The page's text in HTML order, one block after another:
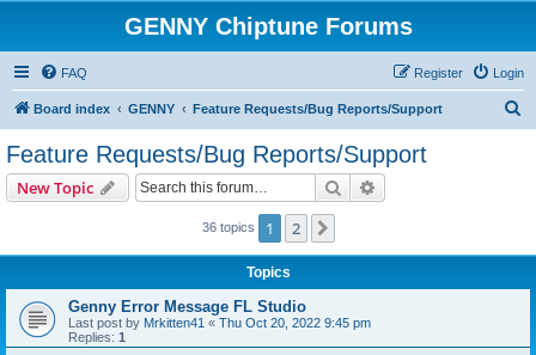
GENNY Chiptune Forums
FAQ Login
Register
Board index GENNY Feature Requests/Bug Reports/Support
Feature Requests/Bug Reports/Support
New Topic Search
36 topics 1 2
Topics
Genny Error Message FL Studio
Last post by Mrkitten41 « Thu Oct 20, 2022 9:45 pm
Replies: 1